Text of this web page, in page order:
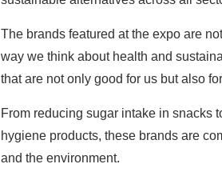
The brands featured at the expo are
way we think about health and
that are not only good for us but also
From reducing sugar intake in snacks
hygiene products, these brands are
and the environment.